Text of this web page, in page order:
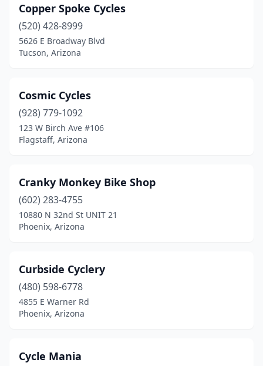
Prescott (5)
Prescott Valley
Quartzsite(1)
Sahuarita(1)
San Tan Valley (1)
Scottsdale
Show Low(1)
Sierra Vista(2)
Surprise(1)
Tempe(7)
Tuba City(1)
Tumacacori(1)
Copper Spoke Cycles
(520) 428-8999
5626 E Broadway Blvd
Tucson, Arizona
Cosmic Cycles
(928) 779-1092
123 W Birch Ave #106
Flagstaff, Arizona
Cranky Monkey Bike Shop
(602) 283-4755
10880 N 32nd St UNIT 21
Phoenix, Arizona
Curbside Cyclery
(480) 598-6778
4855 E Warner Rd
Phoenix, Arizona
Cycle Mania